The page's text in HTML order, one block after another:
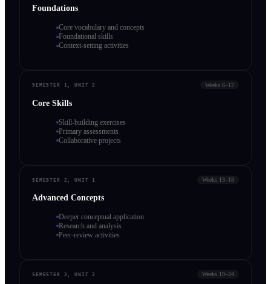
Foundations
Core vocabulary and concepts
Foundational skills
Context-setting activities
SEMESTER 1, UNIT 2 Weeks 6–12
Core Skills
Skill-building exercises
Primary assessments
Collaborative projects
SEMESTER 2, UNIT 1 Weeks 13–18
Advanced Concepts
Deeper conceptual application
Research and analysis
Peer-review activities
SEMESTER 2, UNIT 2 Weeks 19–24